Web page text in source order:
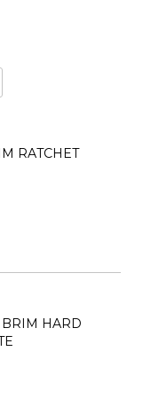
Clear
Text
RATCHET
HARD